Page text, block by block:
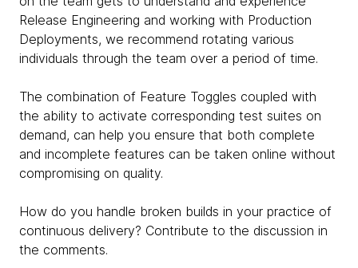
Release Engineering and working with Production
Deployments, we recommend rotating various
individuals through the team over a period of time.
The combination of Feature Toggles coupled with
the ability to activate corresponding test suites on
demand, can help you ensure that both complete
and incomplete features can be taken online without
compromising on quality.
How do you handle broken builds in your practice of
continuous delivery? Contribute to the discussion in
the comments.